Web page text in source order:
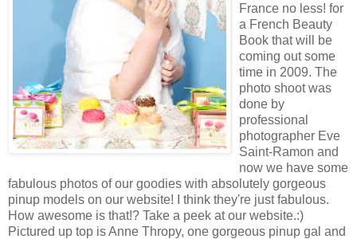
France no less! for
a French Beauty
Book that will be
coming out some
time in 2009. The
photo shoot was
done by
professional
photographer Eve
Saint-Ramon and
now we have some
fabulous photos of our goodies with absolutely gorgeous
pinup models on our website! I think they're just fabulous.
How awesome is that!? Take a peek at our website.:)
Pictured up top is Anne Thropy, one gorgeous pinup gal and